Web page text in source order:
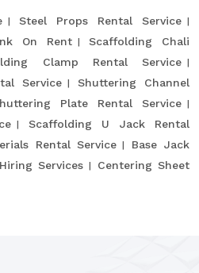
Steel Props Rental Service
On Rent
Scaffolding Chali
Clamp Rental Service
Service
Shuttering Channel
Plate Rental Service
Scaffolding U Jack Rental
Rental Service
Base Jack
Services
Centering Sheet